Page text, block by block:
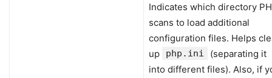
Indicates which directory
scans to load additional
configuration files. Helps
up
php.ini
(separating it
into different files). Also, if